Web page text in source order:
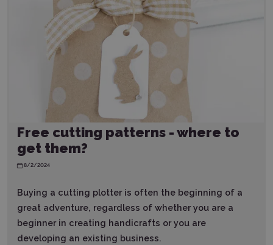
Free cutting patterns - where to
get them?
8/2/2024
Buying a cutting plotter is often the beginning of a
great adventure, regardless of whether you are a
beginner in creating handicrafts or you are
developing an existing business.